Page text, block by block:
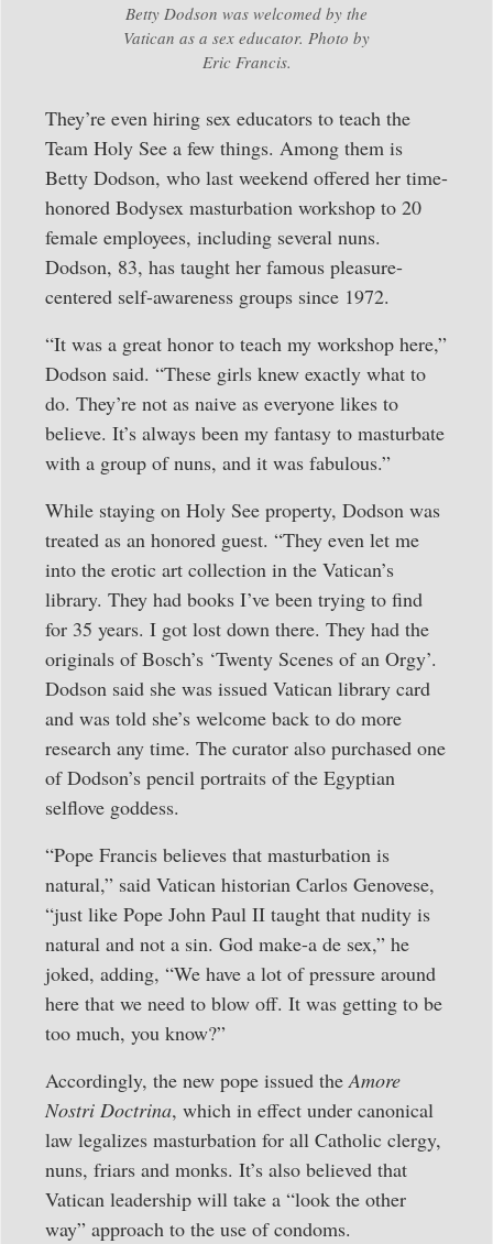
Betty Dodson was welcomed by the
Vatican as a sex educator. Photo by
Eric Francis.
They’re even hiring sex educators to teach the
Team Holy See a few things. Among them is
Betty Dodson, who last weekend offered her time-
honored Bodysex masturbation workshop to 20
female employees, including several nuns.
Dodson, 83, has taught her famous pleasure-
centered self-awareness groups since 1972.
“It was a great honor to teach my workshop here,”
Dodson said. “These girls knew exactly what to
do. They’re not as naive as everyone likes to
believe. It’s always been my fantasy to masturbate
with a group of nuns, and it was fabulous.”
While staying on Holy See property, Dodson was
treated as an honored guest. “They even let me
into the erotic art collection in the Vatican’s
library. They had books I’ve been trying to find
for 35 years. I got lost down there. They had the
originals of Bosch’s ‘Twenty Scenes of an Orgy’.
Dodson said she was issued Vatican library card
and was told she’s welcome back to do more
research any time. The curator also purchased one
of Dodson’s pencil portraits of the Egyptian
selflove goddess.
“Pope Francis believes that masturbation is
natural,” said Vatican historian Carlos Genovese,
“just like Pope John Paul II taught that nudity is
natural and not a sin. God make-a de sex,” he
joked, adding, “We have a lot of pressure around
here that we need to blow off. It was getting to be
too much, you know?”
Accordingly, the new pope issued theAmore
Nostri Doctrina, which in effect under canonical
law legalizes masturbation for all Catholic clergy,
nuns, friars and monks. It’s also believed that
Vatican leadership will take a “look the other
way” approach to the use of condoms.